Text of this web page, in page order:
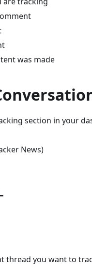
was made
section in your
News)
thread you want to